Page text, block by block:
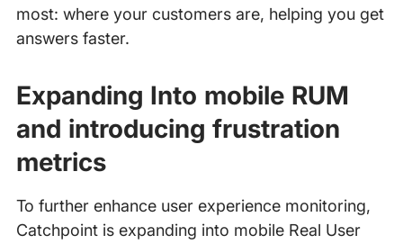
most: where your customers are, helping you get
answers faster.
Expanding Into mobile RUM
and introducing frustration
metrics
To further enhance user experience monitoring,
Catchpoint is expanding into mobile Real User